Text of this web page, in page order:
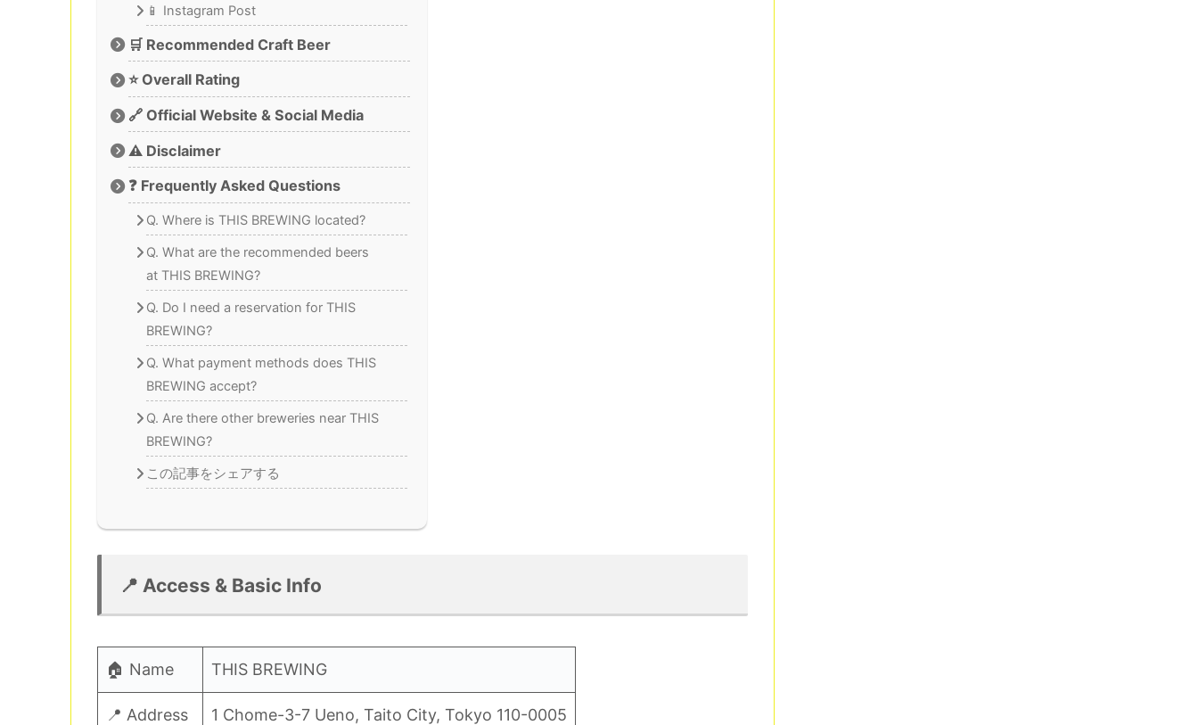
📱 Instagram Post
🛒 Recommended Craft Beer
⭐ Overall Rating
🔗 Official Website & Social Media
⚠️ Disclaimer
❓ Frequently Asked Questions
Q. Where is THIS BREWING located?
Q. What are the recommended beers
at THIS BREWING?
Q. Do I need a reservation for THIS
BREWING?
Q. What payment methods does THIS
BREWING accept?
Q. Are there other breweries near THIS
BREWING?
この記事をシェアする
📍 Access & Basic Info
🏠 Name THIS BREWING
📍 Address 1 Chome-3-7 Ueno, Taito City, Tokyo 110-0005